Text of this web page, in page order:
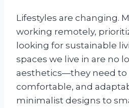
Lifestyles are changing.
working remotely,
looking for sustainable
spaces we live in are no
aesthetics—they need to
comfortable, and
minimalist designs to